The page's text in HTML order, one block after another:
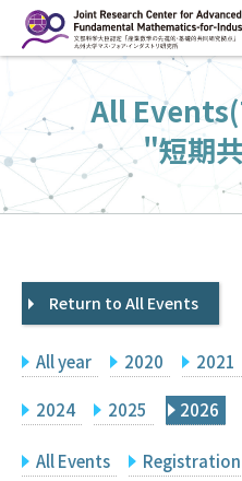
ン
へ
ス
キ
HOME
Overview
Management
FY2026 Call for Proposals
Events
Facilities
Principal Investigator Only
All
"短期
Return to All Events
All year 2020 2021
2024 2025 2026
All Events